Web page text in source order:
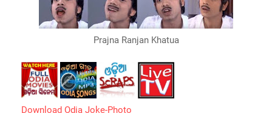
Prajna Ranjan Khatua
Download Odia Joke-Photo